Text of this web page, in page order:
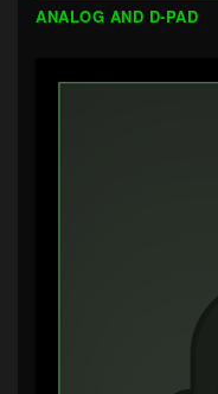
ANALOG AND D-PAD